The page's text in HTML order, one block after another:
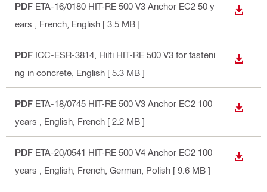
PDF ETA-16/0180 HIT-RE 500 V3 Anchor EC2 50 y
ears
, French, English [ 3.5 MB ]
PDF ICC-ESR-3814, Hilti HIT-RE 500 V3 for fasteni
ng in concrete , English [ 5.3 MB ]
PDF ETA-18/0745 HIT-RE 500 V3 Anchor EC2 100
years
, English, French [ 2.2 MB ]
PDF ETA-20/0541 HIT-RE 500 V4 Anchor EC2 100
years
, English, French, German, Polish [ 9.6 MB ]